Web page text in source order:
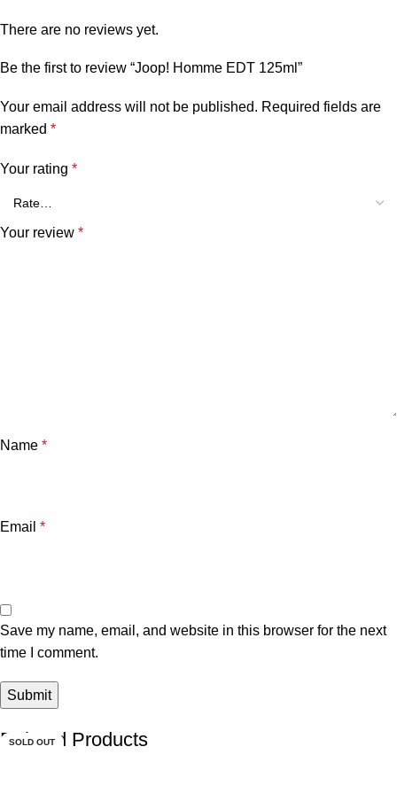
There are no reviews yet.
Be the first to review “Joop! Homme EDT 125ml”
Your email address will not be published. Required fields are
marked *
Your rating *
Your review *
Name *
Email *
Save my name, email, and website in this browser for the next
time I comment.
Related Products
SOLD OUT
SOLD OUT